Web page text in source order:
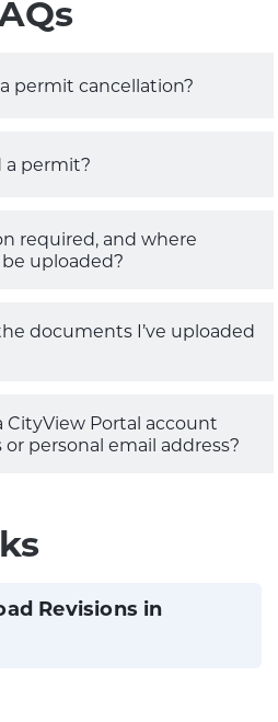
permit cancellation?
a permit?
required, and where
uploaded?
documents I’ve uploaded
CityView Portal account
personal email address?
Revisions in